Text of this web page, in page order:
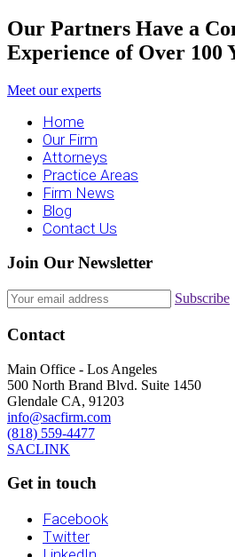
Our Partners Have a
Experience of Over 100
Meet our experts
Home
Our Firm
Attorneys
Practice Areas
Firm News
Blog
Contact Us
Join Our Newsletter
Subscribe
Contact
Main Office - Los Angeles
500 North Brand Blvd. Suite 1450
Glendale CA, 91203
info@sacfirm.com
(818) 559-4477
SACLINK
Get in touch
Facebook
Twitter